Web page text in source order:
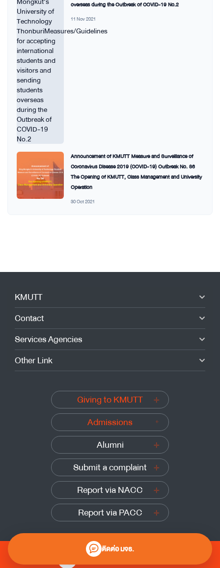
overseas during the Outbreak of COVID-19 No.2
11 Nov 2021
Announcement of KMUTT Measure and Surveillance of
Coronavirus Disease 2019 (COVID-19) Outbreak No. 36
The Opening of KMUTT, Class Management and University
Operation
30 Oct 2021
ติดต่อ มจธ.
KMUTT
Contact
Services Agencies
Other Link
Giving to KMUTT
Admissions
Alumni
Submit a complaint
Report via NACC
Report via PACC
0 2470 8000